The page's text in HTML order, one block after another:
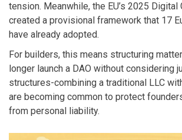
tension. Meanwhile, the EU’s 2025 Digital
created a provisional framework that 17
have already adopted.
For builders, this means structuring
longer launch a DAO without considering
structures-combining a traditional LLC
are becoming common to protect
from personal liability.